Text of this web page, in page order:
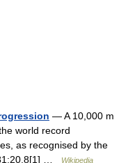
— A 10,000 m
world record
as recognised by the
…
Wikipedia